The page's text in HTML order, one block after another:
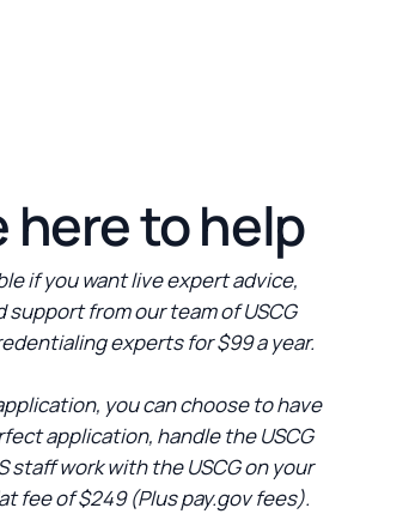
here to help
if you want live expert advice,
from our team of USCG
experts for $99 a year.
you can choose to have
application, handle the USCG
staff work with the USCG on your
fee of $249 (Plus pay.gov fees).